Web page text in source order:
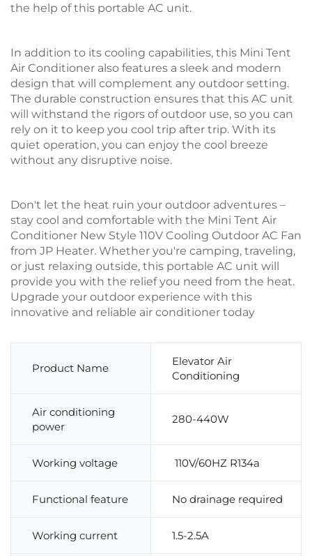
the help of this portable AC unit.
In addition to its cooling capabilities, this Mini Tent
Air Conditioner also features a sleek and modern
design that will complement any outdoor setting.
The durable construction ensures that this AC unit
will withstand the rigors of outdoor use, so you can
rely on it to keep you cool trip after trip. With its
quiet operation, you can enjoy the cool breeze
without any disruptive noise.
Don't let the heat ruin your outdoor adventures –
stay cool and comfortable with the Mini Tent Air
Conditioner New Style 110V Cooling Outdoor AC Fan
from JP Heater. Whether you're camping, traveling,
or just relaxing outside, this portable AC unit will
provide you with the relief you need from the heat.
Upgrade your outdoor experience with this
innovative and reliable air conditioner today
Product Name
Elevator Air
Conditioning
Air conditioning
power
280-440W
Working voltage 110V/60HZ R134a
Functional feature No drainage required
Working current 1.5-2.5A